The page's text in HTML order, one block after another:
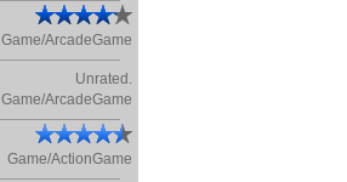
Game/ArcadeGame
Unrated.
Game/ArcadeGame
Game/ActionGame